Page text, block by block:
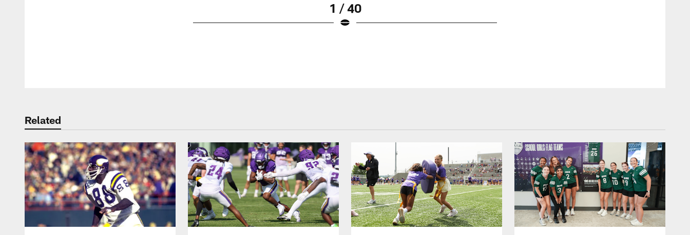
1 / 40
Related